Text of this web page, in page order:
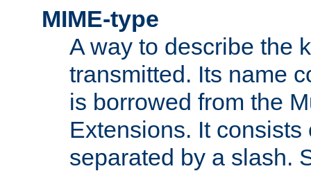
MIME-type
A way to describe the
transmitted. Its name
is borrowed from the
Extensions. It
separated by a slash.